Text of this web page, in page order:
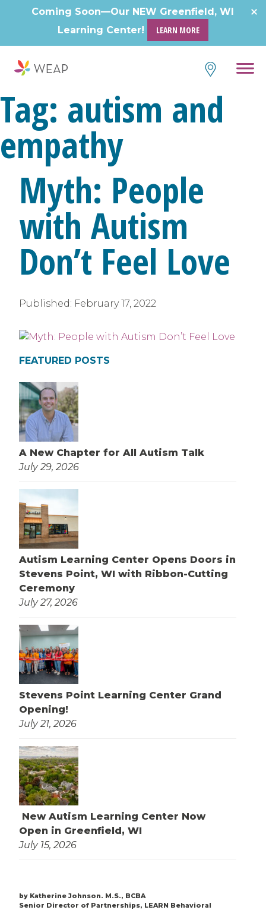
Coming Soon—Our NEW Greenfield, WI
Learning Center!
LEARN MORE
Tag: autism and
empathy
Myth: People
with Autism
Don’t Feel Love
Published: February 17, 2022
FEATURED POSTS
A New Chapter for All Autism Talk
July 29, 2026
Autism Learning Center Opens Doors in
Stevens Point, WI with Ribbon-Cutting
Ceremony
July 27, 2026
Stevens Point Learning Center Grand
Opening!
July 21, 2026
New Autism Learning Center Now
Open in Greenfield, WI
July 15, 2026
by Katherine Johnson. M.S., BCBA
Senior Director of Partnerships, LEARN Behavioral